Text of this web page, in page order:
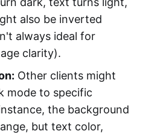
also be inverted
always ideal for
clarity).
Other clients might
mode to specific
the background
but text color,